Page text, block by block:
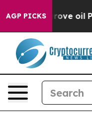
AGP PICKS
oil Prices